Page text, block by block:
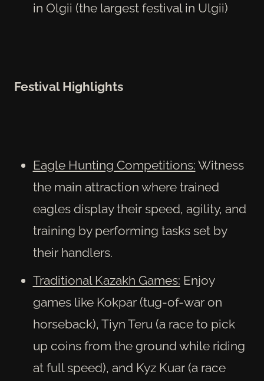
in Olgii (the largest festival in Ulgii)
Festival Highlights
Eagle Hunting Competitions: Witness
the main attraction where trained
eagles display their speed, agility, and
training by performing tasks set by
their handlers.
Traditional Kazakh Games: Enjoy
games like Kokpar (tug-of-war on
horseback), Tiyn Teru (a race to pick
up coins from the ground while riding
at full speed), and Kyz Kuar (a race